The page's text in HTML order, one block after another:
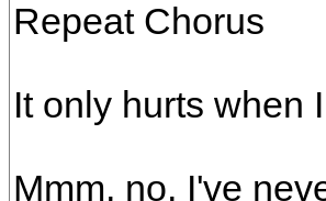
Repeat Chorus
It only hurts when
Mmm, no, I've